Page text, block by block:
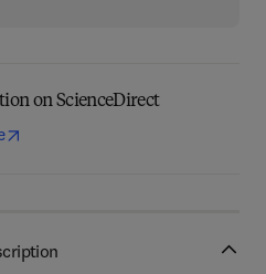
on ScienceDirect